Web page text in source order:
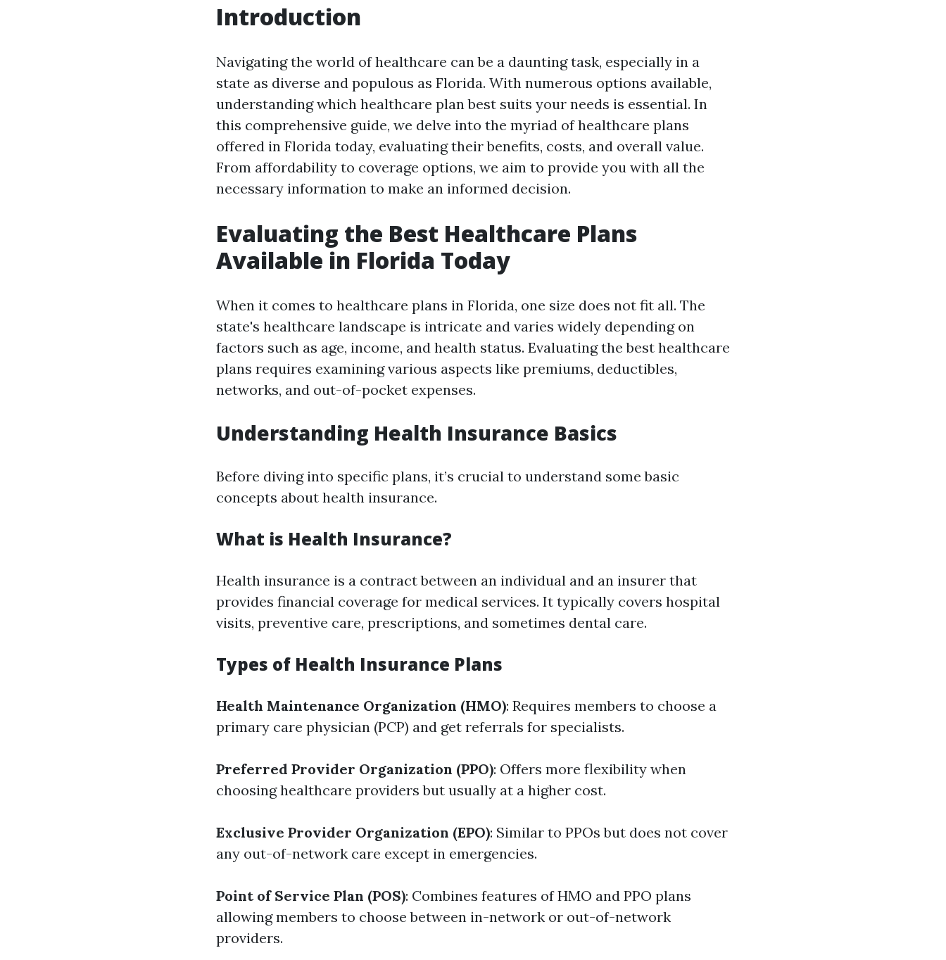
Introduction
Navigating the world of healthcare can be a daunting task, especially in a
state as diverse and populous as Florida. With numerous options available,
understanding which healthcare plan best suits your needs is essential. In
this comprehensive guide, we delve into the myriad of healthcare plans
offered in Florida today, evaluating their benefits, costs, and overall value.
From affordability to coverage options, we aim to provide you with all the
necessary information to make an informed decision.
Evaluating the Best Healthcare Plans
Available in Florida Today
When it comes to healthcare plans in Florida, one size does not fit all. The
state's healthcare landscape is intricate and varies widely depending on
factors such as age, income, and health status. Evaluating the best healthcare
plans requires examining various aspects like premiums, deductibles,
networks, and out-of-pocket expenses.
Understanding Health Insurance Basics
Before diving into specific plans, it’s crucial to understand some basic
concepts about health insurance.
What is Health Insurance?
Health insurance is a contract between an individual and an insurer that
provides financial coverage for medical services. It typically covers hospital
visits, preventive care, prescriptions, and sometimes dental care.
Types of Health Insurance Plans
Health Maintenance Organization (HMO): Requires members to choose a
primary care physician (PCP) and get referrals for specialists.
Preferred Provider Organization (PPO): Offers more flexibility when
choosing healthcare providers but usually at a higher cost.
Exclusive Provider Organization (EPO): Similar to PPOs but does not cover
any out-of-network care except in emergencies.
Point of Service Plan (POS): Combines features of HMO and PPO plans
allowing members to choose between in-network or out-of-network
providers.